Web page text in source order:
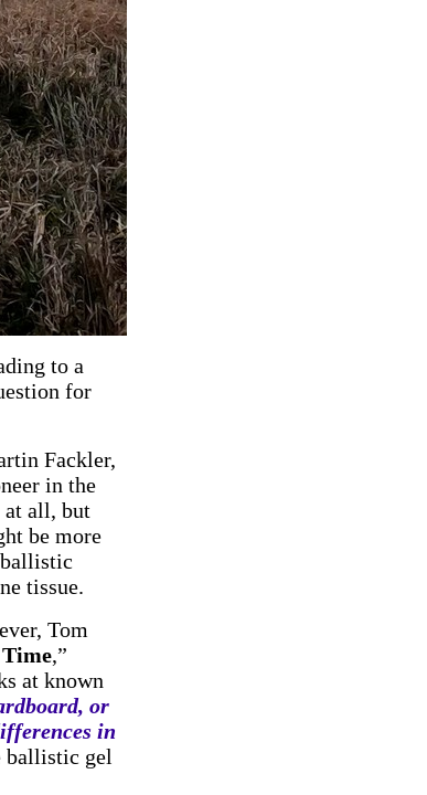
to a
for
Fackler,
in the
at all, but
be more
tissue.
Tom
,”
at known
or
in
ballistic gel